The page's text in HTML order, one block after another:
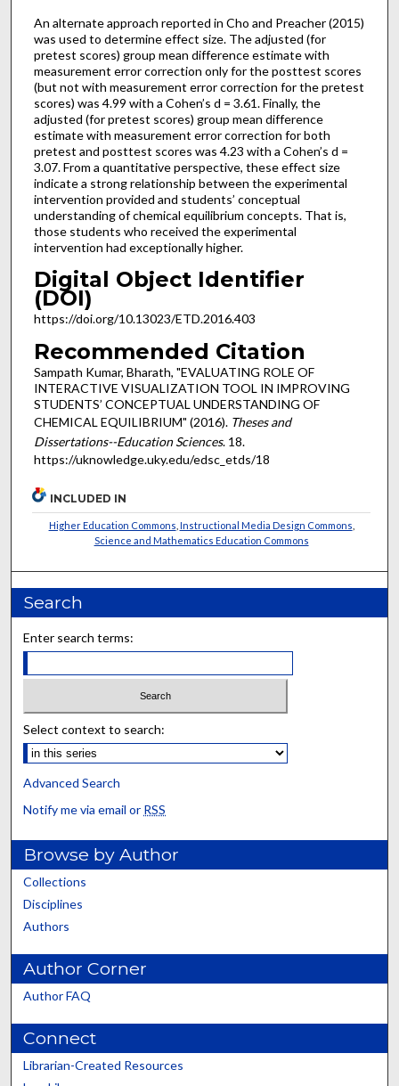
An alternate approach reported in Cho and Preacher (2015)
was used to determine effect size. The adjusted (for
pretest scores) group mean difference estimate with
measurement error correction only for the posttest scores
(but not with measurement error correction for the pretest
scores) was 4.99 with a Cohen’s d = 3.61. Finally, the
adjusted (for pretest scores) group mean difference
estimate with measurement error correction for both
pretest and posttest scores was 4.23 with a Cohen’s d =
3.07. From a quantitative perspective, these effect size
indicate a strong relationship between the experimental
intervention provided and students’ conceptual
understanding of chemical equilibrium concepts. That is,
those students who received the experimental
intervention had exceptionally higher.
Digital Object Identifier
(DOI)
https://doi.org/10.13023/ETD.2016.403
Recommended Citation
Sampath Kumar, Bharath, "EVALUATING ROLE OF
INTERACTIVE VISUALIZATION TOOL IN IMPROVING
STUDENTS’ CONCEPTUAL UNDERSTANDING OF
CHEMICAL EQUILIBRIUM" (2016). Theses and
Dissertations--Education Sciences. 18.
https://uknowledge.uky.edu/edsc_etds/18
INCLUDED IN
Higher Education Commons Instructional Media Design Commons
Science and Mathematics Education Commons
Search
Enter search terms:
Select context to search:
Advanced Search
Notify me via email or RSS
Browse by Author
Collections
Disciplines
Authors
Author Corner
Author FAQ
Connect
Librarian-Created Resources